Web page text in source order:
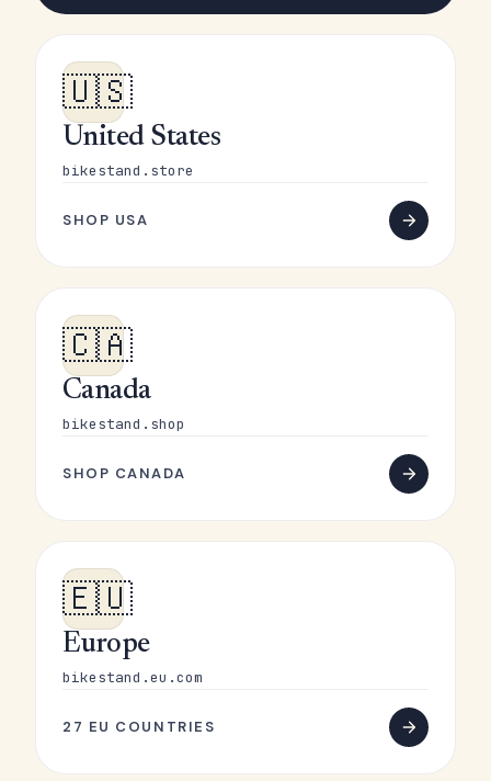
🇺🇸
United States
bikestand.store
SHOP USA
🇨🇦
Canada
bikestand.shop
SHOP CANADA
🇪🇺
Europe
bikestand.eu.com
27 EU COUNTRIES